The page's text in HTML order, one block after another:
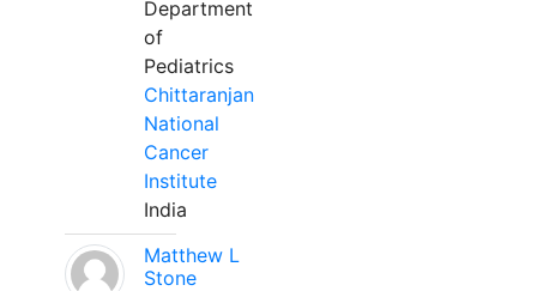
Department
of
Pediatrics
Chittaranjan
National
Cancer
Institute
India
Matthew L
Stone